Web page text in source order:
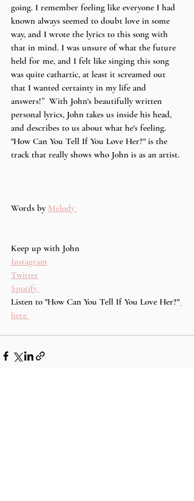
going. I remember feeling like everyone I had
known always seemed to doubt love in some
way, and I wrote the lyrics to this song with
that in mind. I was unsure of what the future
held for me, and I felt like singing this song
was quite cathartic, at least it screamed out
that I wanted certainty in my life and
answers!” With John's beautifully written
personal lyrics, John takes us inside his head,
and describes to us about what he's feeling.
"How Can You Tell If You Love Her?" is the
track that really shows who John is as an artist.
Words by Melody
Keep up with John
Instagram
Twitter
Spotify
Listen to "How Can You Tell If You Love Her?"
here